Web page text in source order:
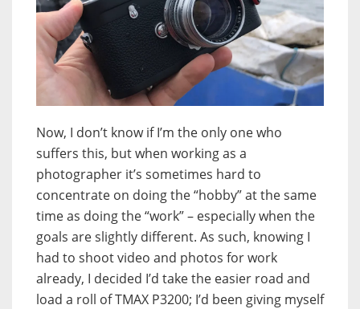
Now, I don’t know if I’m the only one who
suffers this, but when working as a
photographer it’s sometimes hard to
concentrate on doing the “hobby” at the same
time as doing the “work” – especially when the
goals are slightly different. As such, knowing I
had to shoot video and photos for work
already, I decided I’d take the easier road and
load a roll of TMAX P3200; I’d been giving myself